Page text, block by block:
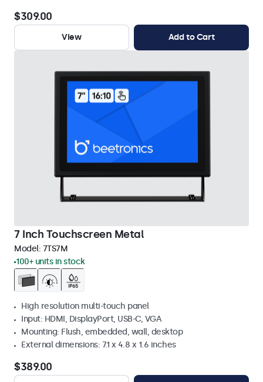
$309.00
View Add to Cart
7 Inch Touchscreen Metal
Model: 7TS7M
100+ units in stock
High resolution multi-touch panel
Input: HDMI, DisplayPort, USB-C, VGA
Mounting: Flush, embedded, wall, desktop
External dimensions: 7.1 x 4.8 x 1.6 inches
$389.00